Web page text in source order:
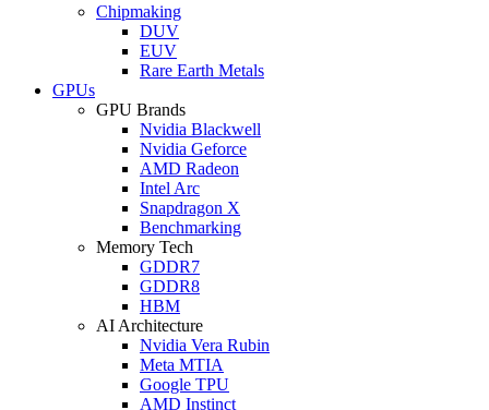
Chipmaking
DUV
EUV
Rare Earth Metals
GPUs
GPU Brands
Nvidia Blackwell
Nvidia Geforce
AMD Radeon
Intel Arc
Snapdragon X
Benchmarking
Memory Tech
GDDR7
GDDR8
HBM
AI Architecture
Nvidia Vera Rubin
Meta MTIA
Google TPU
AMD Instinct